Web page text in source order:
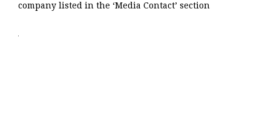
company listed in the ‘Media Contact’ section